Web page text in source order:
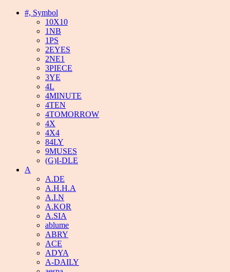
#, Symbol
10X10
1NB
1PS
2EYES
2NE1
3PIECE
3YE
4L
4MINUTE
4TEN
4TOMORROW
4X
4X4
84LY
9MUSES
(G)I-DLE
A
A.DE
A.H.H.A
A.I.N
A.KOR
A.SIA
ablume
ABRY
ACE
ADYA
A-DAILY